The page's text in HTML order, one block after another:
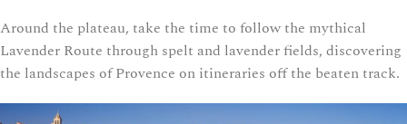
Around the plateau, take the time to follow the mythical
Lavender Route through spelt and lavender fields, discovering
the landscapes of Provence on itineraries off the beaten track.